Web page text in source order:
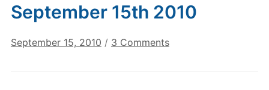
September 15th 2010
September 15, 2010 / 3 Commentson